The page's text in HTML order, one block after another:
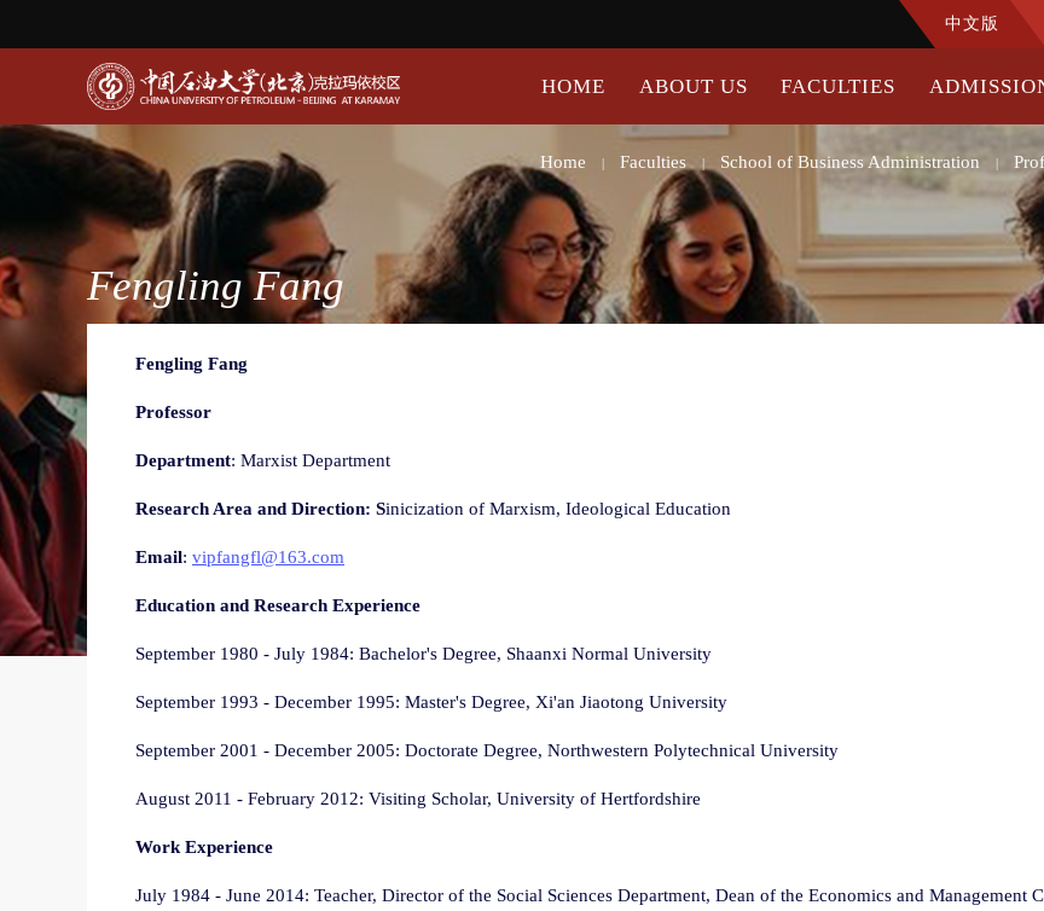
中文版
HOME ABOUT US FACULTIES
Home | Faculties | School of Business Administration |
Fengling Fang
Fengling Fang
Professor
Department: Marxist Department
Research Area and Direction: Sinicization of Marxism, Ideological Education
Email: vipfangfl@163.com
Education and Research Experience
September 1980 - July 1984: Bachelor's Degree, Shaanxi Normal University
September 1993 - December 1995: Master's Degree, Xi'an Jiaotong University
September 2001 - December 2005: Doctorate Degree, Northwestern Polytechnical University
August 2011 - February 2012: Visiting Scholar, University of Hertfordshire
Work Experience
July 1984 - June 2014: Teacher, Director of the Social Sciences Department, Dean of the Economics and